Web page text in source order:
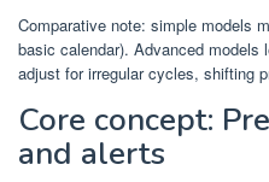
Comparative note: simple models
basic calendar). Advanced models
adjust for irregular cycles, shifting
Core concept:
and alerts